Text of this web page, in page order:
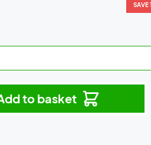
SAVE
to basket